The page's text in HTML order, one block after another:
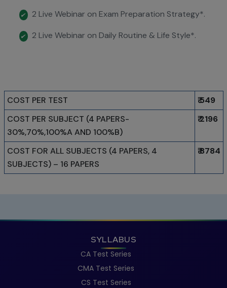
✔ 2 Live Webinar on Exam Preparation Strategy*.
✔ 2 Live Webinar on Daily Routine & Life Style*.
COST PER TEST
₹ 549
COST PER SUBJECT (4 PAPERS-
30%,70%,100%A AND 100%B)
₹ 2196
COST FOR ALL SUBJECTS (4 PAPERS, 4
SUBJECTS) – 16 PAPERS
₹ 8784
SYLLABUS
CA Test Series
CMA Test Series
CS Test Series